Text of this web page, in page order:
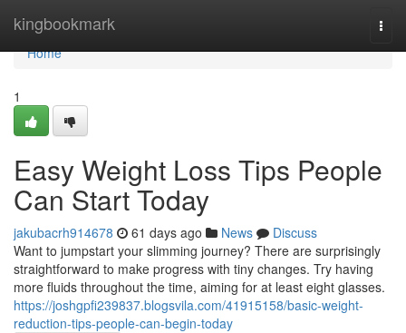
kingbookmark
Home
Home
1
Easy Weight Loss Tips People
Can Start Today
jakubacrh914678 61 days ago News
Discuss
Want to jumpstart your slimming journey? There are surprisingly
straightforward to make progress with tiny changes. Try having
more fluids throughout the time, aiming for at least eight glasses.
https://joshgpfi239837.blogsvila.com/41915158/basic-weight-
reduction-tips-people-can-begin-today